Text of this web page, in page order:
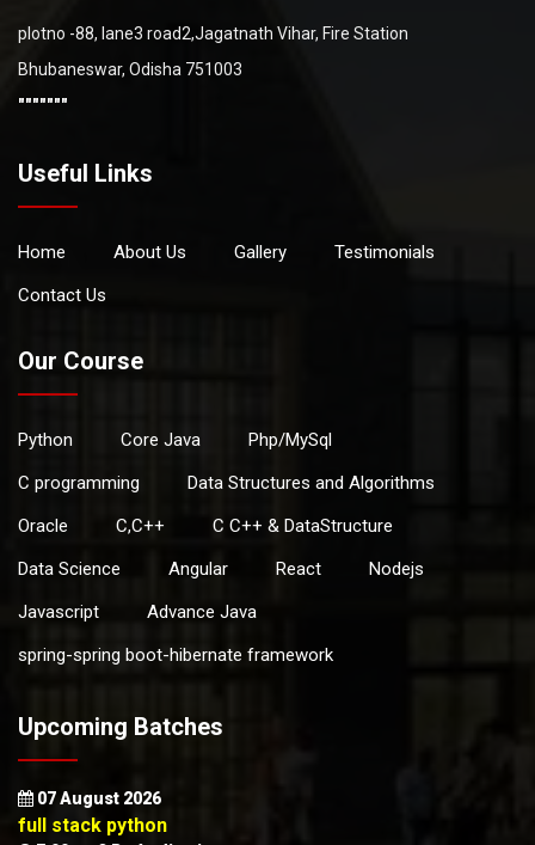
plotno -88, lane3 road2,Jagatnath Vihar, Fire Station
Bhubaneswar, Odisha 751003
"""""""
Useful Links
Home About Us Gallery
Testimonials
Contact Us
Our Course
Python Core Java
Php/MySql
C programming
Data Structures and Algorithms
Oracle
C,C++
C C++ & DataStructure
Data Science
Angular React
Nodejs
Javascript
Advance Java
spring-spring boot-hibernate framework
Upcoming Batches
07 August 2026
full stack python